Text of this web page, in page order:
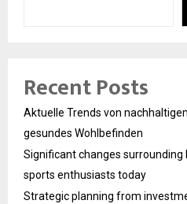
Recent Posts
Aktuelle Trends von
gesundes Wohlbefinden
Significant changes surrounding
sports enthusiasts today
Strategic planning from